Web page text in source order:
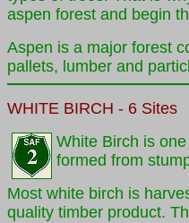
aspen forest and begin
Aspen is a major forest
pallets, lumber and
WHITE BIRCH - 6 Sites
White Birch is
formed from
Most white birch is
quality timber product.